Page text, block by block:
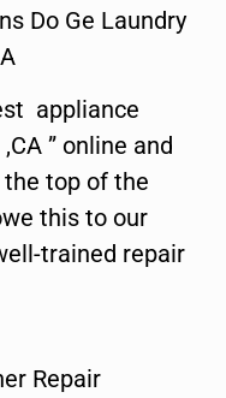
Do Ge Laundry
appliance
” online and
the top of the
this to our
trained repair
Repair